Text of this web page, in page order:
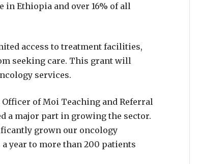
Ethiopia and over 16% of all
access to treatment facilities,
seeking care. This grant will
services.
of Moi Teaching and Referral
a major part in growing the sector.
grown our oncology
year to more than 200 patients